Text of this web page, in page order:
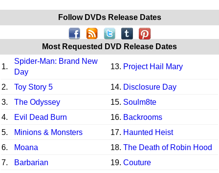
Follow DVDs Release Dates
Most Requested DVD Release Dates
1.
Spider-Man: Brand New
Day
13. Project Hail Mary
2. Toy Story 5 14. Disclosure Day
3.
The Odyssey 15. Soulm8te
4.
Evil Dead Burn 16. Backrooms
5.
Minions & Monsters 17. Haunted Heist
6.
Moana 18. The Death of Robin Hood
7.
Barbarian 19. Couture